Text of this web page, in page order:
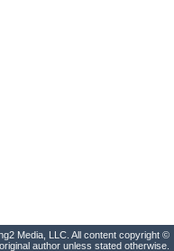
Media, LLC. All content copyright ©
original author unless stated otherwise.